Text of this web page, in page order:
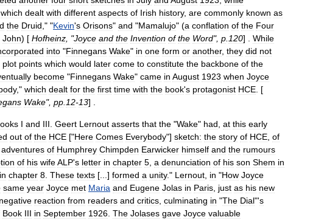
which dealt with different aspects of Irish history, are commonly known as
the Druid ," "Kevin's Orisons" and "Mamalujo" (a conflation of the Four
John) [ Hofheinz , "Joyce and the Invention of the Word", p 120] . While
into "Finnegans Wake" in one form or another, they did not
plot points which would later come to constitute the backbone of the
become "Finnegans Wake" came in August 1923 when Joyce
," which dealt for the first time with the book's protagonist HCE . [
Wake", pp 12-13] .
I and III Geert Lernout asserts that the "Wake" had at this early
out of the HCE ["Here Comes Everybody"] sketch: the story of HCE of
adventures of Humphrey Chimpden Earwicker himself and the rumours
of his wifeALP's letter in chapter 5 a denunciation of his son Shem in
in chapter 8 These texts [...] formed a unity." Lernout in "How Joyce
same year Joyce met Maria and Eugene Jolas in Paris just as his new
negative reaction from readers and critics culminating in "The Dial"'s
Book III in September 1926 The Jolases gave Joyce valuable